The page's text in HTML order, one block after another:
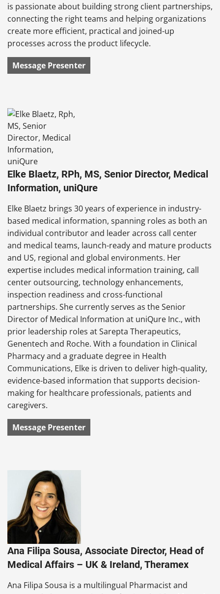
is passionate about building strong client partnerships,
connecting the right teams and helping organizations
create more efficient, practical and joined-up
processes across the product lifecycle.
Message Presenter
Elke Blaetz, RPh, MS, Senior Director, Medical
Information, uniQure
Elke Blaetz brings 30 years of experience in industry-
based medical information, spanning roles as both an
individual contributor and leader across call center
and medical teams, launch-ready and mature products
and US, regional and global environments. Her
expertise includes medical information training, call
center outsourcing, technology enhancements,
inspection readiness and cross-functional
partnerships. She currently serves as the Senior
Director of Medical Information at uniQure Inc., with
prior leadership roles at Sarepta Therapeutics,
Genentech and Roche. With a foundation in Clinical
Pharmacy and a graduate degree in Health
Communications, Elke is driven to deliver high-quality,
evidence-based information that supports decision-
making for healthcare professionals, patients and
caregivers.
Message Presenter
Ana Filipa Sousa, Associate Director, Head of
Medical Affairs – UK & Ireland, Theramex
Ana Filipa Sousa is a multilingual Pharmacist and